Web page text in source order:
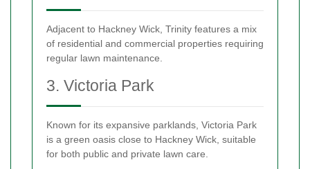
Adjacent to Hackney Wick, Trinity features a mix
of residential and commercial properties requiring
regular lawn maintenance.
3. Victoria Park
Known for its expansive parklands, Victoria Park
is a green oasis close to Hackney Wick, suitable
for both public and private lawn care.